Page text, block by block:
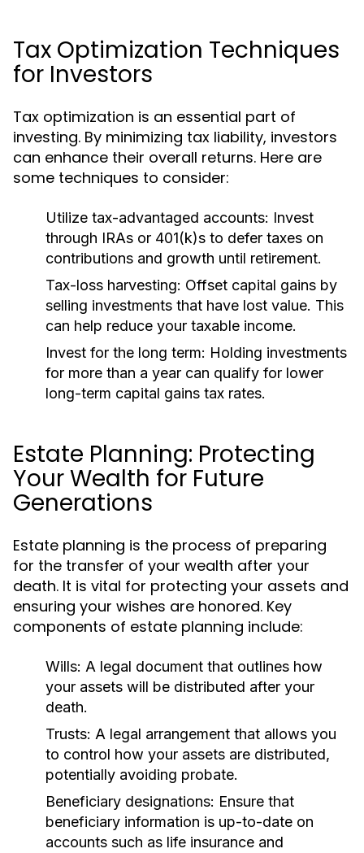
Tax Optimization Techniques
for Investors
Tax optimization is an essential part of
investing. By minimizing tax liability, investors
can enhance their overall returns. Here are
some techniques to consider:
Utilize tax-advantaged accounts: Invest
through IRAs or 401(k)s to defer taxes on
contributions and growth until retirement.
Tax-loss harvesting: Offset capital gains by
selling investments that have lost value. This
can help reduce your taxable income.
Invest for the long term: Holding investments
for more than a year can qualify for lower
long-term capital gains tax rates.
Estate Planning: Protecting
Your Wealth for Future
Generations
Estate planning is the process of preparing
for the transfer of your wealth after your
death. It is vital for protecting your assets and
ensuring your wishes are honored. Key
components of estate planning include:
Wills: A legal document that outlines how
your assets will be distributed after your
death.
Trusts: A legal arrangement that allows you
to control how your assets are distributed,
potentially avoiding probate.
Beneficiary designations: Ensure that
beneficiary information is up-to-date on
accounts such as life insurance and